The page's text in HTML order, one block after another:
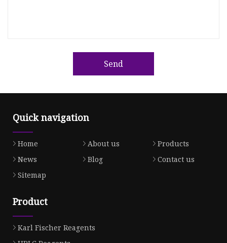
Send
Quick navigation
Home About us
Products
News
Blog
Contact us
Sitemap
Product
Karl Fischer Reagents